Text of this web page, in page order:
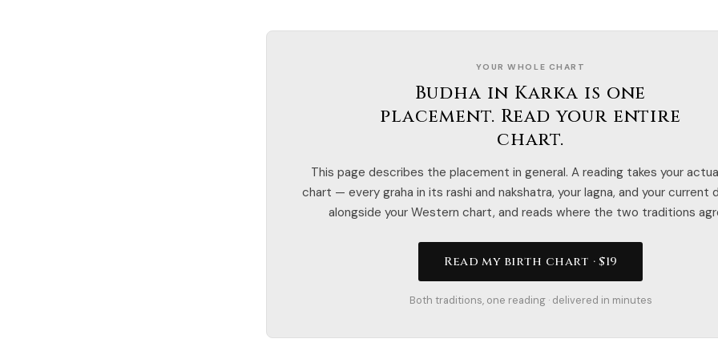
YOUR WHOLE CHART
Budha in Karka is one
placement. Read your entire
chart.
This page describes the placement in general. A reading takes your
chart — every graha in its rashi and nakshatra, your lagna, and your current
alongside your Western chart, and reads where the two traditions
Read my birth chart · $19
Both traditions, one reading · delivered in minutes